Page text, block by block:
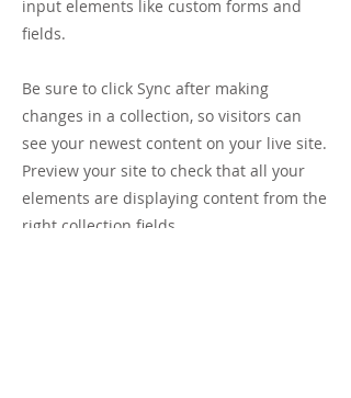
input elements like custom forms and
fields.
Be sure to click Sync after making
changes in a collection, so visitors can
see your newest content on your live site.
Preview your site to check that all your
elements are displaying content from the
right collection fields.